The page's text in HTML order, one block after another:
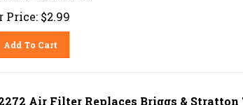
Price: $2.99
Add To Cart
Air Filter Replaces Briggs & Stratton